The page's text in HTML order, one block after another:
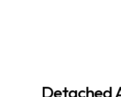
Detached